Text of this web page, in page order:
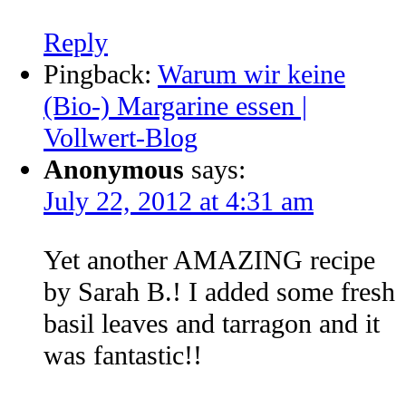
Reply
Pingback: Warum wir keine
(Bio-) Margarine essen |
Vollwert-Blog
Anonymous says:
July 22, 2012 at 4:31 am
Yet another AMAZING recipe
by Sarah B.! I added some fresh
basil leaves and tarragon and it
was fantastic!!